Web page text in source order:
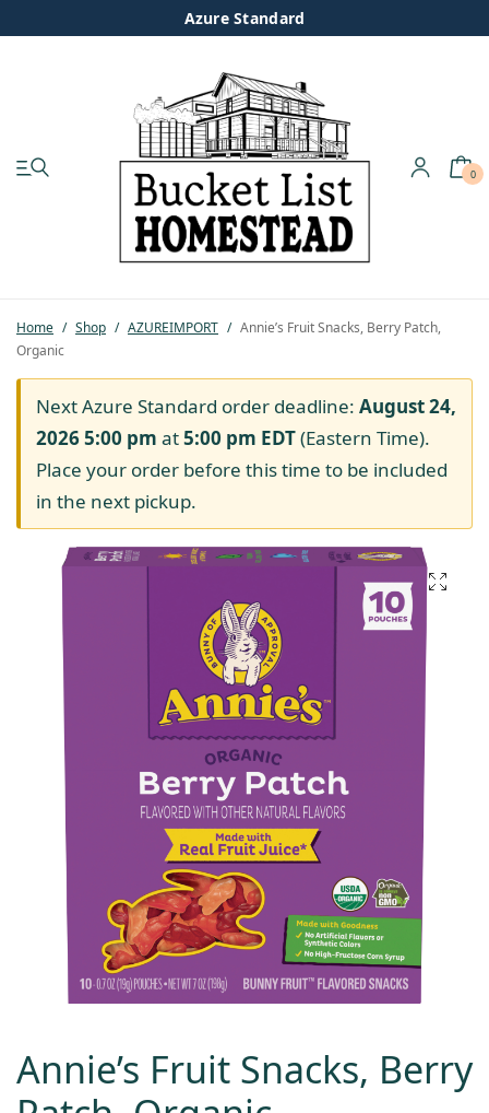
Azure Standard
0
Home / Shop / AZUREIMPORT / Annie’s Fruit Snacks, Berry Patch,
Organic
Next Azure Standard order deadline: August 24,
2026 5:00 pm at5:00 pm EDT(Eastern Time).
Place your order before this time to be included
in the next pickup.
Annie’s Fruit Snacks, Berry
Pastured Chicken
Azure Standard
Homesteading
Organic Feed